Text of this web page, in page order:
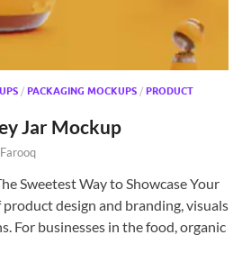
/ PACKAGING MOCKUPS / PRODUCT
Jar Mockup
Sweetest Way to Showcase Your
design and branding, visuals
For businesses in the food, organic